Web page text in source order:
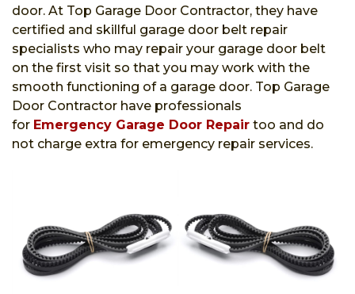
door. At Top Garage Door Contractor, they have
certified and skillful garage door belt repair
specialists who may repair your garage door belt
on the first visit so that you may work with the
smooth functioning of a garage door. Top Garage
Door Contractor have professionals
for Emergency Garage Door Repair too and do
not charge extra for emergency repair services.